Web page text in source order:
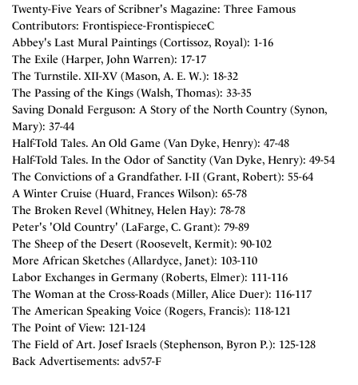
Twenty-Five Years of Scribner's Magazine: Three Famous
Contributors: Frontispiece-FrontispieceC
Abbey's Last Mural Paintings (Cortissoz, Royal): 1-16
The Exile (Harper, John Warren): 17-17
The Turnstile. XII-XV (Mason, A. E. W.): 18-32
The Passing of the Kings (Walsh, Thomas): 33-35
Saving Donald Ferguson: A Story of the North Country (Synon,
Mary): 37-44
Half-Told Tales. An Old Game (Van Dyke, Henry): 47-48
Half-Told Tales. In the Odor of Sanctity (Van Dyke, Henry): 49-54
The Convictions of a Grandfather. I-II (Grant, Robert): 55-64
A Winter Cruise (Huard, Frances Wilson): 65-78
The Broken Revel (Whitney, Helen Hay): 78-78
Peter's 'Old Country' (LaFarge, C. Grant): 79-89
The Sheep of the Desert (Roosevelt, Kermit): 90-102
More African Sketches (Allardyce, Janet): 103-110
Labor Exchanges in Germany (Roberts, Elmer): 111-116
The Woman at the Cross-Roads (Miller, Alice Duer): 116-117
The American Speaking Voice (Rogers, Francis): 118-121
The Point of View: 121-124
The Field of Art. Josef Israels (Stephenson, Byron P.): 125-128
Back Advertisements: adv57-F